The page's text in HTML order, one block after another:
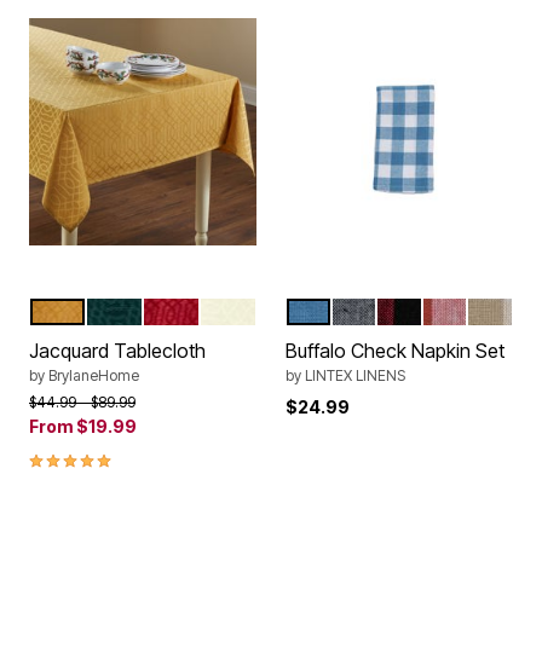
Color Options
GOLD HUNTER GREEN
RED
Jacquard Tablecloth
by BrylaneHome
Price reduced from
$44.99to$89.99
From $19.99
5.0 out of 5 Customer Rating
Color Options
BLUEBLACKRED BLACK
RED SAND
Buffalo Check Napkin Set
by LINTEX LINENS
$24.99